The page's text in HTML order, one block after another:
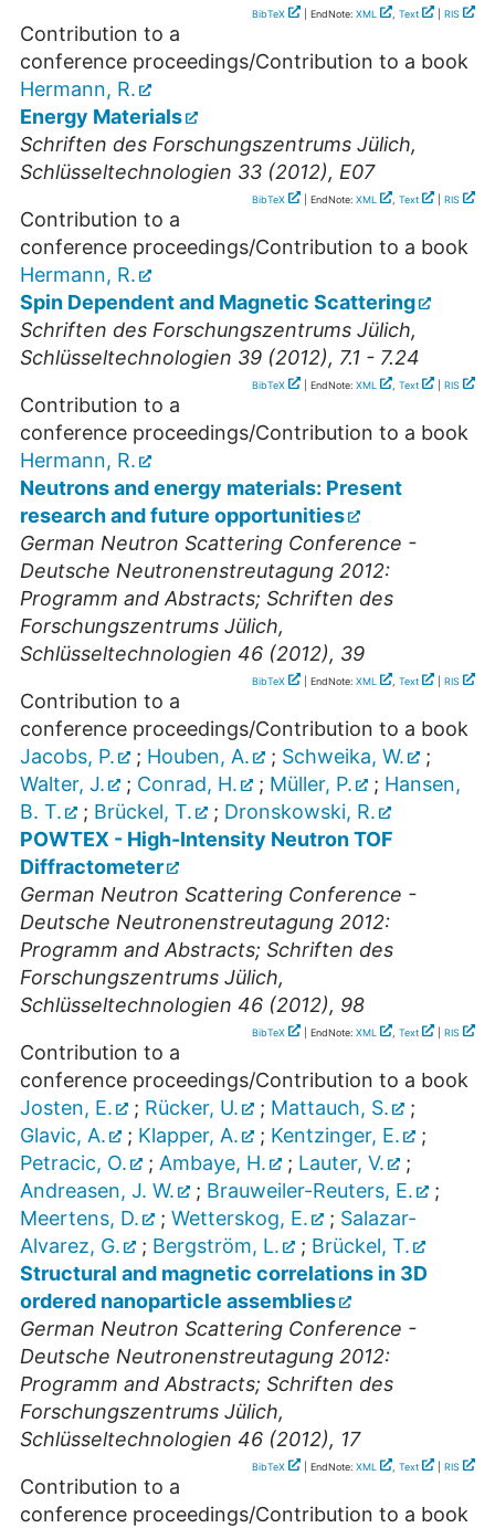
BibTeX | EndNote: XML , Text RIS
Contribution to a
conference proceedings/Contribution to a book
Hermann, R.
Energy Materials
Schriften des Forschungszentrums Jülich,
Schlüsseltechnologien 33 (2012), E07
BibTeX | EndNote: XML , Text RIS
Contribution to a
conference proceedings/Contribution to a book
Hermann, R.
Spin Dependent and Magnetic Scattering
Schriften des Forschungszentrums Jülich,
Schlüsseltechnologien 39 (2012), 7.1 - 7.24
BibTeX | EndNote: XML , Text RIS
Contribution to a
conference proceedings/Contribution to a book
Hermann, R.
Neutrons and energy materials: Present
research and future opportunities
German Neutron Scattering Conference -
Deutsche Neutronenstreutagung 2012:
Programm and Abstracts; Schriften des
Forschungszentrums Jülich,
Schlüsseltechnologien 46 (2012), 39
BibTeX | EndNote: XML , Text RIS
Contribution to a
conference proceedings/Contribution to a book
Jacobs, P.
; Houben, A. ; Schweika, W.
;
Walter, J.
; Conrad, H. ; Müller, P. ; Hansen,
B. T.
; Brückel, T. ; Dronskowski, R.
POWTEX - High-Intensity Neutron TOF
Diffractometer
German Neutron Scattering Conference -
Deutsche Neutronenstreutagung 2012:
Programm and Abstracts; Schriften des
Forschungszentrums Jülich,
Schlüsseltechnologien 46 (2012), 98
BibTeX | EndNote: XML , Text RIS
Contribution to a
conference proceedings/Contribution to a book
Josten, E.
; Rücker, U. ; Mattauch, S.
;
Glavic, A.
; Klapper, A. ; Kentzinger, E.
;
Petracic, O.
; Ambaye, H. ; Lauter, V.
;
Andreasen, J. W.
; Brauweiler-Reuters, E.
;
Meertens, D.
; Wetterskog, E. ; Salazar-
Alvarez, G.
; Bergström, L. ; Brückel, T.
Structural and magnetic correlations in 3D
ordered nanoparticle assemblies
German Neutron Scattering Conference -
Deutsche Neutronenstreutagung 2012:
Programm and Abstracts; Schriften des
Forschungszentrums Jülich,
Schlüsseltechnologien 46 (2012), 17
BibTeX | EndNote: XML , Text RIS
Contribution to a
conference proceedings/Contribution to a book